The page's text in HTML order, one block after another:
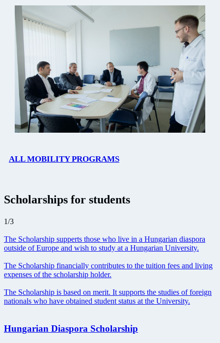
ALL MOBILITY PROGRAMS
Scholarships for students
1/3
The Scholarship supperts those who live in a Hungarian diaspora
outside of Europe and wish to study at a Hungarian University.
The Scholarship financially contributes to the tuition fees and living
expenses of the scholarship holder.
The Scholarship is based on merit. It supports the studies of foreign
nationals who have obtained student status at the University.
Hungarian Diaspora Scholarship